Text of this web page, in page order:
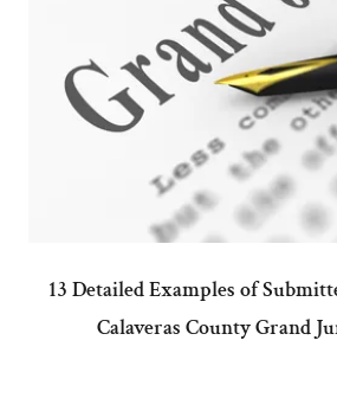
13 Detailed Examples of
Calaveras County Grand